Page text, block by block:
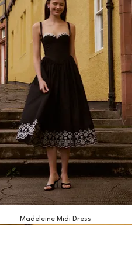
Madeleine Midi Dress